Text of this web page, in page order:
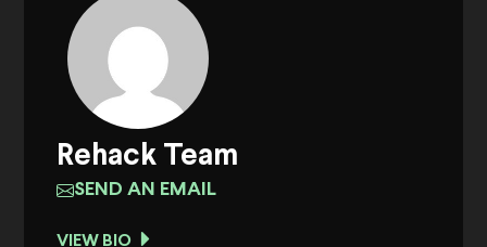
Rehack Team
SEND AN EMAIL
VIEW BIO